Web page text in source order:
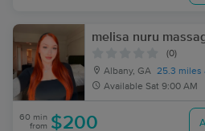
melisa nuru
(0)
Albany, GA 25.3 miles
Available Sat 9:00 AM
60 min
from $200